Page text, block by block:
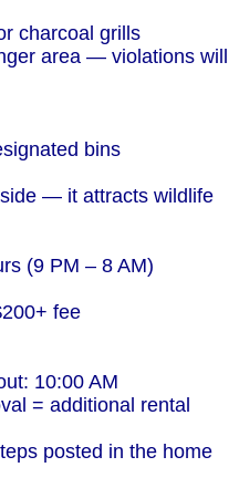
charcoal grills
area — violations will
bins
— it attracts wildlife
(9 PM – 8 AM)
fee
10:00 AM
= additional rental
posted in the home